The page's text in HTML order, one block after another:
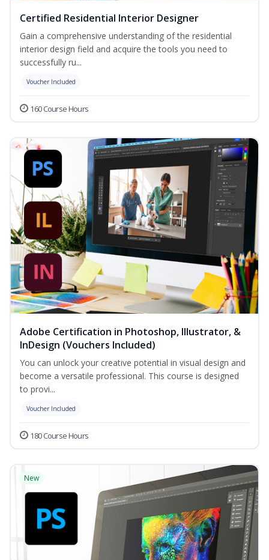
Certified Residential Interior Designer
Gain a comprehensive understanding of the residential
interior design field and acquire the tools you need to
successfully ru...
Voucher Included
160 Course Hours
Adobe Certification in Photoshop, Illustrator, &
InDesign (Vouchers Included)
You can unlock your creative potential in visual design and
become a versatile professional. This course is designed
to provi...
Voucher Included
180 Course Hours
New